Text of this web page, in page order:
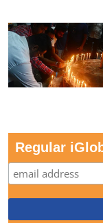
Regular